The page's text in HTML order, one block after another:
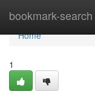
bookmark-search
Home
Home
1